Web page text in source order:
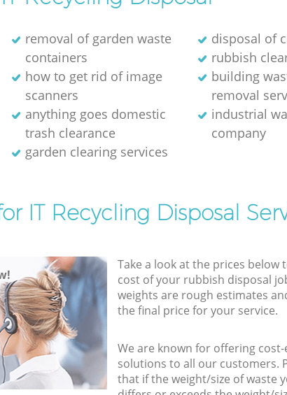
removal of garden waste
containers
disposal of
rubbish
how to get rid of image
scanners
building
removal
anything goes domestic
trash clearance
industrial
company
garden clearing services
IT Recycling Disposal
Take a look at the prices below
cost of your rubbish disposal
weights are rough estimates
the final price for your service.
We are known for offering
solutions to all our customers.
that if the weight/size of waste